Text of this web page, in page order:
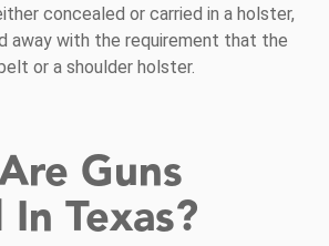
concealed or carried in a holster,
away with the requirement that the
or a shoulder holster.
Guns
Texas?